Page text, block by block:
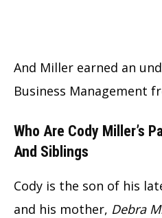
And Miller earned an
Business Management
Who Are Cody Miller’s
And Siblings
Cody is the son of his
and his mother, Debra